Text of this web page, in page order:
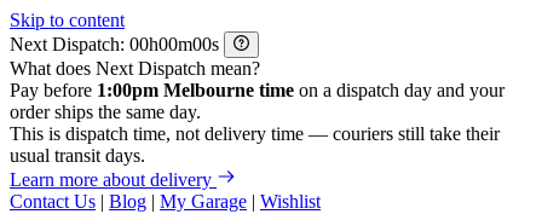
Skip to content
Next Dispatch:
h m
s
What does Next Dispatch mean?
Pay before 1:00pm Melbourne time on a dispatch day and your
order ships the same day.
This is dispatch time, not delivery time — couriers still take their
usual transit days.
Learn more about delivery
Contact Us | Blog | My Garage | Wishlist